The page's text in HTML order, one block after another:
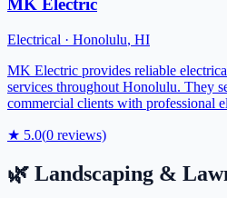
MK Electric
Electrical · Honolulu, HI
MK Electric provides reliable
services throughout Honolulu. They
commercial clients with professional
★ 5.0(0 reviews)
🌿 Landscaping &